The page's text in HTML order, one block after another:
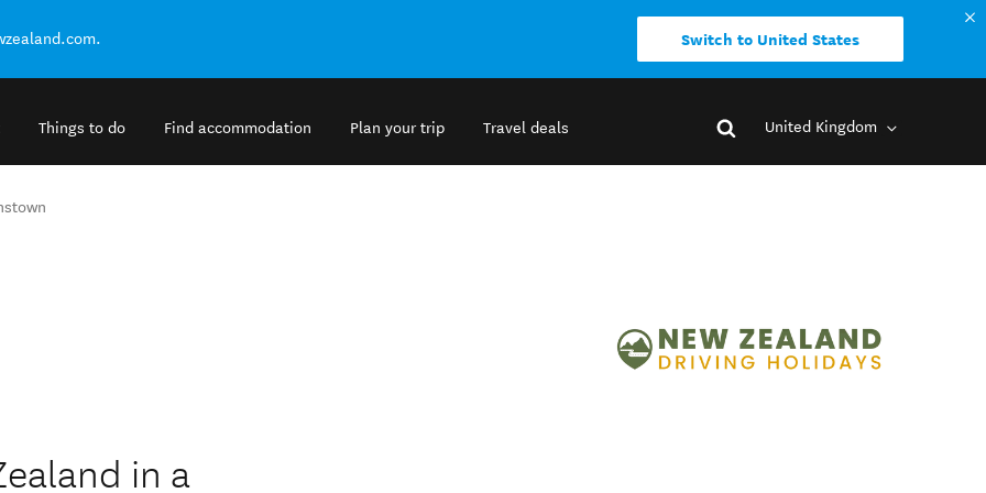
Switch to United States
Things to do Find accommodation Plan your trip Travel deals United Kingdom
in a